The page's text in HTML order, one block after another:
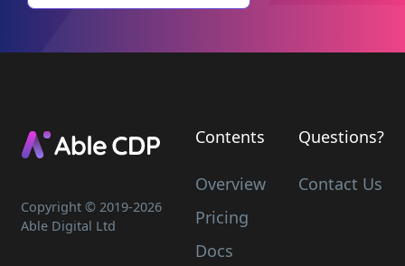
Copyright © 2019-2026
Able Digital Ltd
Contents
Overview
Pricing
Docs
Questions?
Contact Us